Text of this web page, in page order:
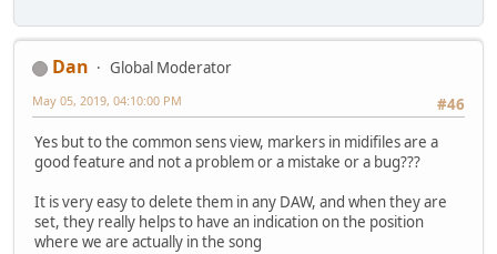
Dan
Global Moderator
#46
May 05, 2019, 04:10:00 PM
Yes but to the common sens view, markers in midifiles are a
good feature and not a problem or a mistake or a bug???
It is very easy to delete them in any DAW, and when they are
set, they really helps to have an indication on the position
where we are actually in the song